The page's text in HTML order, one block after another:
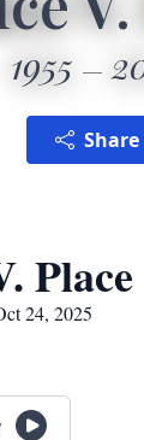
1955
Share
Place
24, 2025